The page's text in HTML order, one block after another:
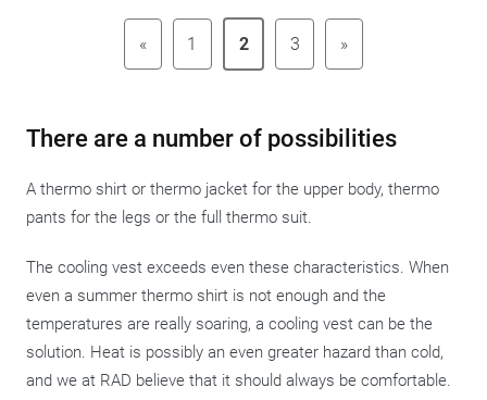
« 1 2 3 »
There are a number of possibilities
A thermo shirt or thermo jacket for the upper body, thermo
pants for the legs or the full thermo suit.
The cooling vest exceeds even these characteristics. When
even a summer thermo shirt is not enough and the
temperatures are really soaring, a cooling vest can be the
solution. Heat is possibly an even greater hazard than cold,
and we at RAD believe that it should always be comfortable.